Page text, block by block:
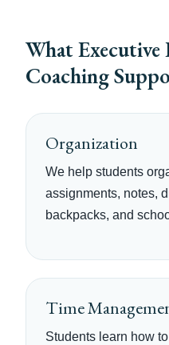
What
Coaching
Organization
We help students
assignments, notes,
backpacks, and
Time
Students learn how